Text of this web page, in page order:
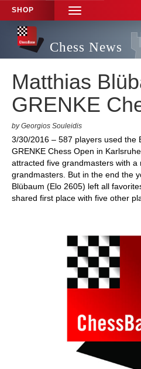
SHOP
TOGGLE
NAVIGATION
Chess News
Matthias
GRENKE
by Georgios Souleidis
3/30/2016 – 587 players used the
GRENKE Chess Open in
attracted five grandmasters with
grandmasters. But in the end the
Blübaum (Elo 2605) left all
shared first place with five other